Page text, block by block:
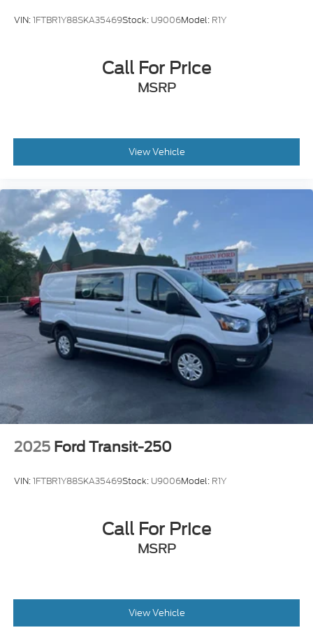
VIN:1FTBR1Y88SKA35469Stock: U9006Model: R1Y
Call For Price
MSRP
View Vehicle
2025 Ford Transit-250
VIN:1FTBR1Y88SKA35469Stock: U9006Model: R1Y
Call For Price
MSRP
View Vehicle